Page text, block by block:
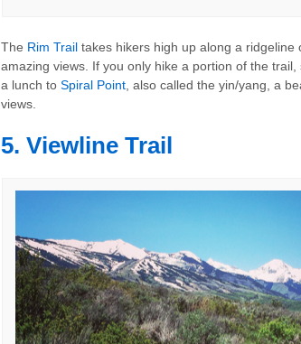
The Rim Trail takes hikers high up along a ridgeline
amazing views. If you only hike a portion of the
a lunch to Spiral Point , also called the yin/yang, a
views.
5. Viewline Trail